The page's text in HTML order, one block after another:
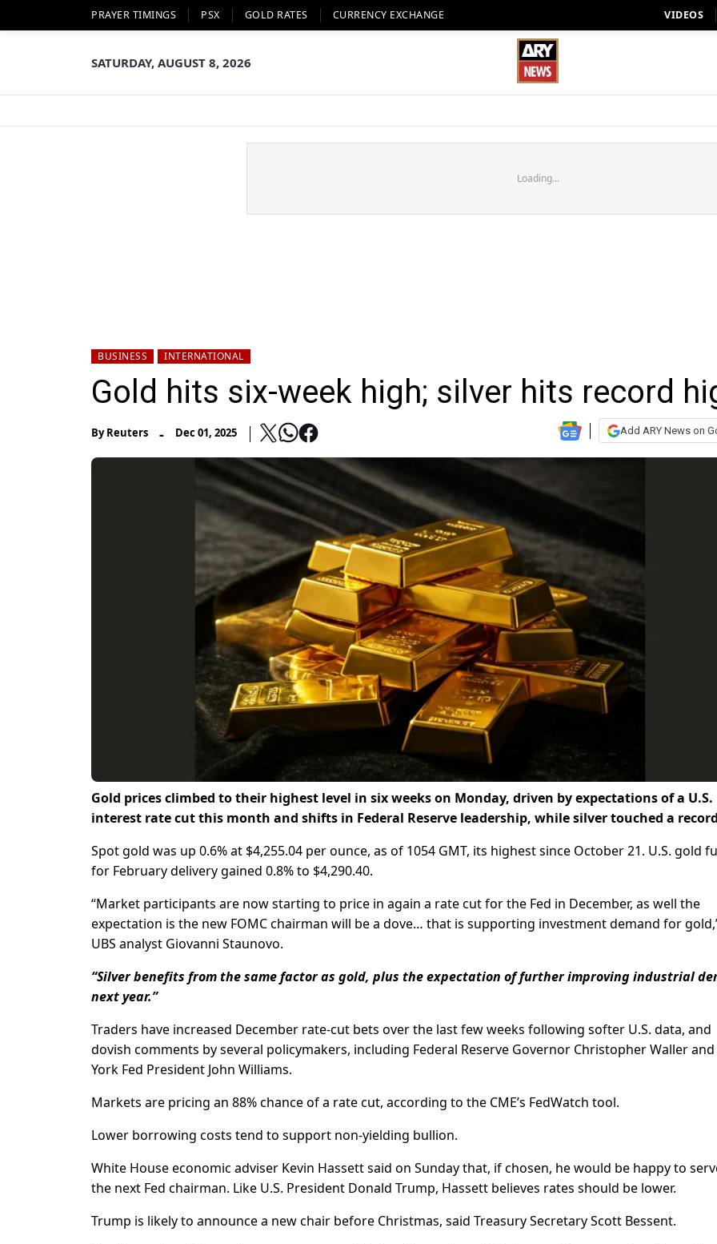
PRAYER TIMINGS PSX GOLD RATES CURRENCY EXCHANGE VIDEOS
SATURDAY, AUGUST 8, 2026
Loading...
BUSINESS INTERNATIONAL
Gold hits six-week high; silver hits record
ByReuters - Dec 01, 2025 Add ARY News on
Gold prices climbed to their highest level in six weeks on Monday, driven by expectations of a U.S.
interest rate cut this month and shifts in Federal Reserve leadership, while silver touched a
Spot gold was up 0.6% at $4,255.04 per ounce, as of 1054 GMT, its highest since October 21. U.S. gold
for February delivery gained 0.8% to $4,290.40.
“Market participants are now starting to price in again a rate cut for the Fed in December, as well the
expectation is the new FOMC chairman will be a dove… that is supporting investment demand for
UBS analyst Giovanni Staunovo.
“Silver benefits from the same factor as gold, plus the expectation of further improving industrial
next year.”
Traders have increased December rate-cut bets over the last few weeks following softer U.S. data, and
dovish comments by several policymakers, including Federal Reserve Governor Christopher Waller
York Fed President John Williams.
Markets are pricing an 88% chance of a rate cut, according to the CME’s FedWatch tool.
Lower borrowing costs tend to support non-yielding bullion.
White House economic adviser Kevin Hassett said on Sunday that, if chosen, he would be happy to
the next Fed chairman. Like U.S. President Donald Trump, Hassett believes rates should be lower.
Trump is likely to announce a new chair before Christmas, said Treasury Secretary Scott Bessent.